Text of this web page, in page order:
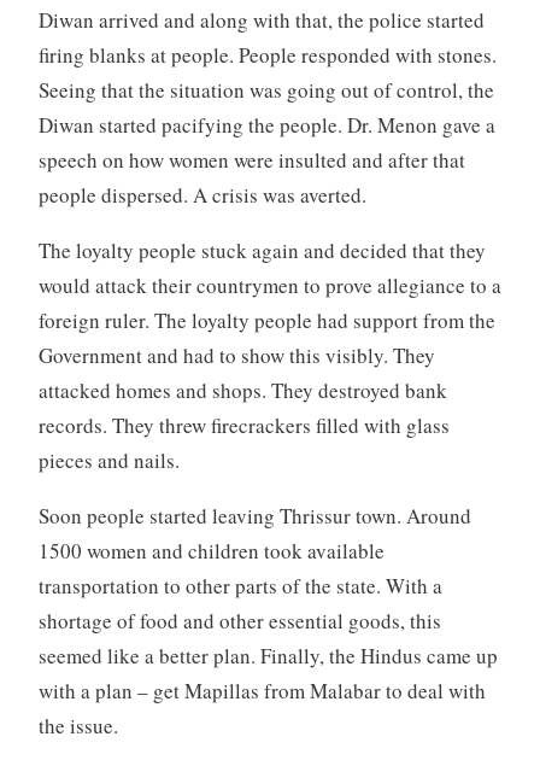
Diwan arrived and along with that, the police started
firing blanks at people. People responded with stones.
Seeing that the situation was going out of control, the
Diwan started pacifying the people. Dr. Menon gave a
speech on how women were insulted and after that
people dispersed. A crisis was averted.
The loyalty people stuck again and decided that they
would attack their countrymen to prove allegiance to a
foreign ruler. The loyalty people had support from the
Government and had to show this visibly. They
attacked homes and shops. They destroyed bank
records. They threw firecrackers filled with glass
pieces and nails.
Soon people started leaving Thrissur town. Around
1500 women and children took available
transportation to other parts of the state. With a
shortage of food and other essential goods, this
seemed like a better plan. Finally, the Hindus came up
with a plan – get Mapillas from Malabar to deal with
the issue.